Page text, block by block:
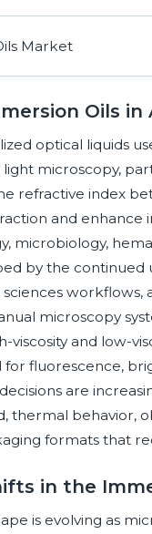
Oils in
optical liquids
microscopy,
refractive index
and enhance
microbiology,
by the
sciences
microscopy
viscosity and low-
for fluorescence,
are
thermal behavior,
formats that
in the
is evolving as